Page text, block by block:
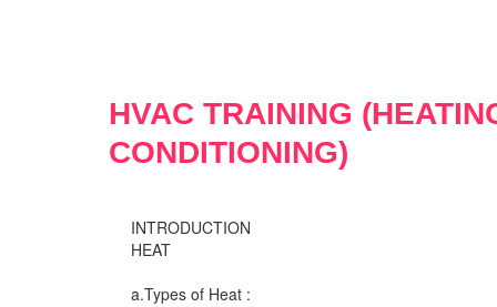
HVAC TRAINING
CONDITIONING)
INTRODUCTION
HEAT
a.Types of Heat :